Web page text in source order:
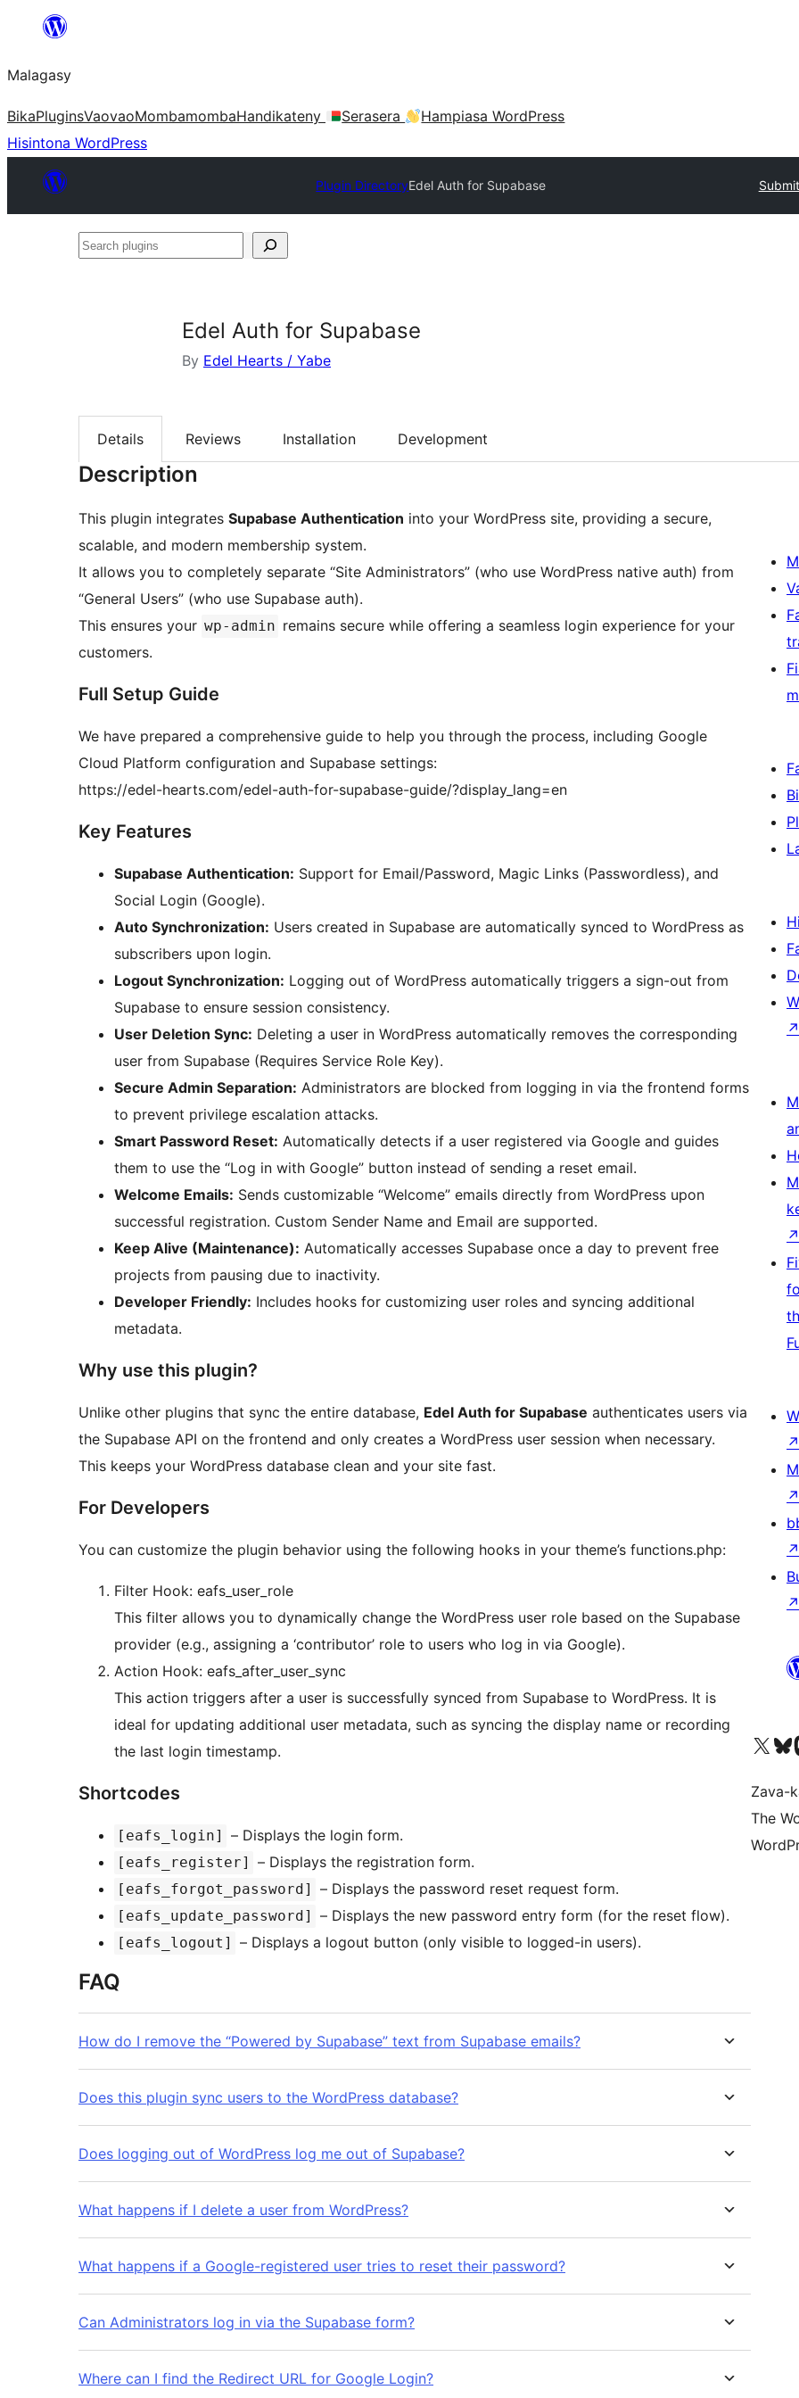
Hakany
ventiny
Malagasy
BikaPluginsVaovaoMombamombaHandikateny Serasera
Hampiasa WordPress
Hisintona WordPress
Plugin DirectoryEdel Auth for Supabase
Search
Edel Auth for Supabase
By Edel Hearts / Yabe
Details Reviews Installation Development
Description
This plugin integrates Supabase Authentication into your WordPress site, providing a secure,
scalable, and modern membership system.
It allows you to completely separate “Site Administrators” (who use WordPress native auth) from
“General Users” (who use Supabase auth).
This ensures your wp-admin remains secure while offering a seamless login experience for your
customers.
Full Setup Guide
We have prepared a comprehensive guide to help you through the process, including Google
Cloud Platform configuration and Supabase settings:
https://edel-hearts.com/edel-auth-for-supabase-guide/?display_lang=en
Key Features
Supabase Authentication: Support for Email/Password, Magic Links (Passwordless), and
Social Login (Google).
Auto Synchronization: Users created in Supabase are automatically synced to WordPress as
subscribers upon login.
Logout Synchronization: Logging out of WordPress automatically triggers a sign-out from
Supabase to ensure session consistency.
User Deletion Sync: Deleting a user in WordPress automatically removes the corresponding
user from Supabase (Requires Service Role Key).
Secure Admin Separation: Administrators are blocked from logging in via the frontend forms
to prevent privilege escalation attacks.
Smart Password Reset: Automatically detects if a user registered via Google and guides
them to use the “Log in with Google” button instead of sending a reset email.
Welcome Emails: Sends customizable “Welcome” emails directly from WordPress upon
successful registration. Custom Sender Name and Email are supported.
Keep Alive (Maintenance): Automatically accesses Supabase once a day to prevent free
projects from pausing due to inactivity.
Developer Friendly: Includes hooks for customizing user roles and syncing additional
metadata.
Why use this plugin?
Unlike other plugins that sync the entire database, Edel Auth for Supabase authenticates users via
the Supabase API on the frontend and only creates a WordPress user session when necessary.
This keeps your WordPress database clean and your site fast.
For Developers
You can customize the plugin behavior using the following hooks in your theme’s functions.php:
Filter Hook: eafs_user_role
This filter allows you to dynamically change the WordPress user role based on the Supabase
provider (e.g., assigning a ‘contributor’ role to users who log in via Google).
Action Hook: eafs_after_user_sync
This action triggers after a user is successfully synced from Supabase to WordPress. It is
ideal for updating additional user metadata, such as syncing the display name or recording
the last login timestamp.
Shortcodes
[eafs_login] – Displays the login form.
[eafs_register] – Displays the registration form.
[eafs_forgot_password] – Displays the password reset request form.
[eafs_update_password] – Displays the new password entry form (for the reset flow).
[eafs_logout] – Displays a logout button (only visible to logged-in users).
FAQ
How do I remove the “Powered by Supabase” text from Supabase emails?
Does this plugin sync users to the WordPress database?
Does logging out of WordPress log me out of Supabase?
What happens if I delete a user from WordPress?
What happens if a Google-registered user tries to reset their password?
Can Administrators log in via the Supabase form?
Where can I find the Redirect URL for Google Login?
↗
↗
↗
↗
↗
↗
Tsidiho ny kaonty X
Visit
Zava-
The